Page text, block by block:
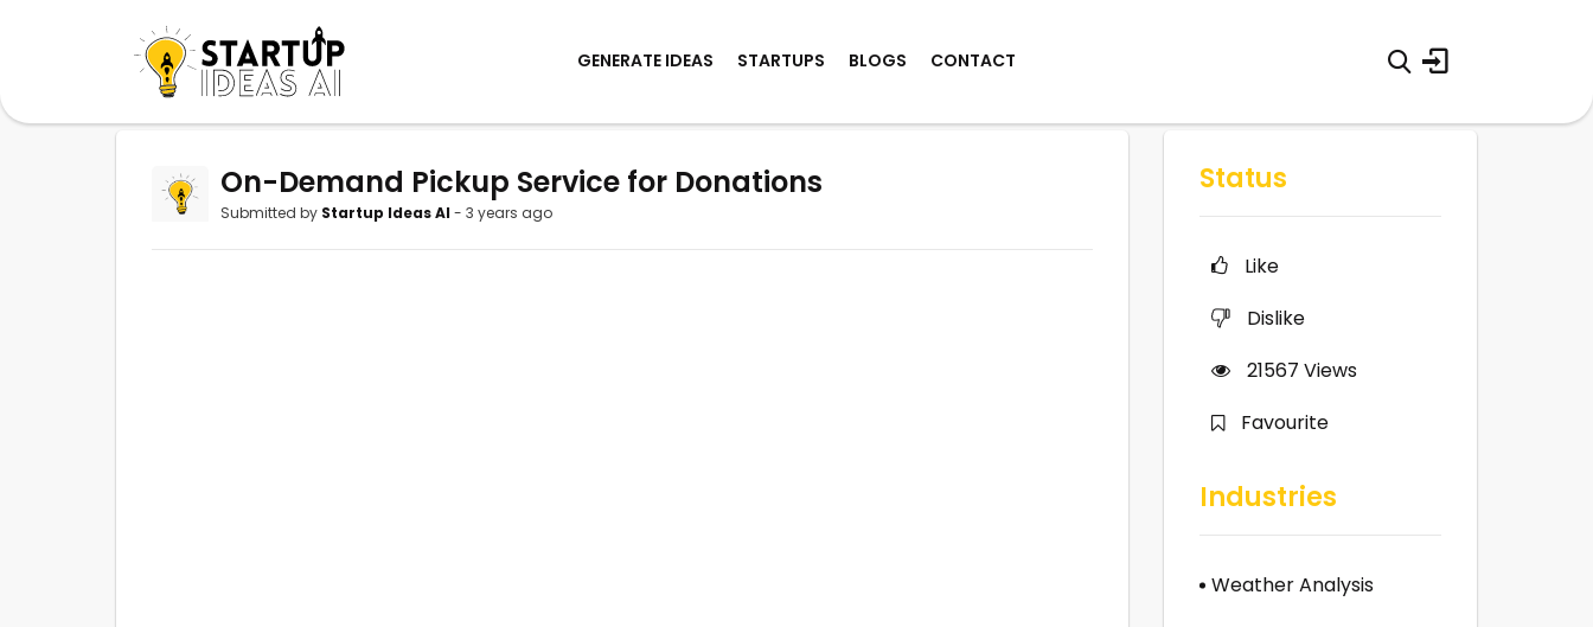
GENERATE IDEAS STARTUPS BLOGS CONTACT
On-Demand Pickup Service for Donations
Submitted by Startup Ideas AI - 3 years ago
Status
Like
Dislike
21567 Views
Favourite
Industries
Weather Analysis